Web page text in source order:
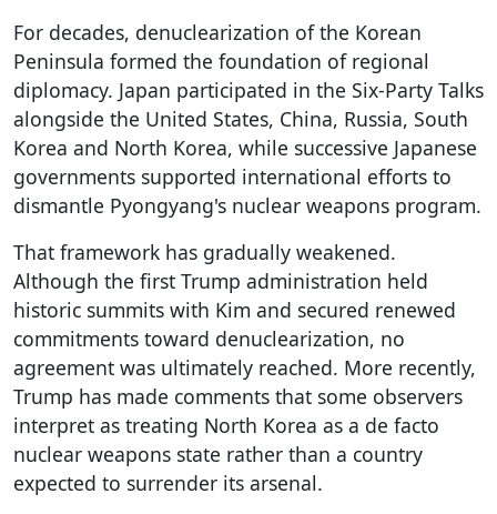
For decades, denuclearization of the Korean
Peninsula formed the foundation of regional
diplomacy. Japan participated in the Six-Party Talks
alongside the United States, China, Russia, South
Korea and North Korea, while successive Japanese
governments supported international efforts to
dismantle Pyongyang's nuclear weapons program.
That framework has gradually weakened.
Although the first Trump administration held
historic summits with Kim and secured renewed
commitments toward denuclearization, no
agreement was ultimately reached. More recently,
Trump has made comments that some observers
interpret as treating North Korea as a de facto
nuclear weapons state rather than a country
expected to surrender its arsenal.